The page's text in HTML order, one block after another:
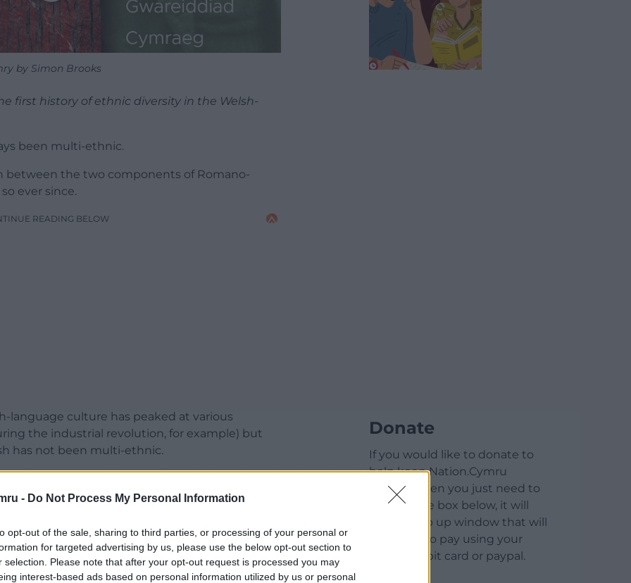
- Do Not Process My Personal Information
opt-out of the sale, sharing to third parties, or processing of your personal or
for targeted advertising by us, please use the below opt-out section to
selection. Please note that after your opt-out request is processed you may
interest-based ads based on personal information utilized by us or personal
by Simon Brooks
first history of ethnic diversity in the Welsh-
been multi-ethnic.
between the two components of Romano-
ever since.
READING BELOW
language culture has peaked at various
the industrial revolution, for example) but
has not been multi-ethnic.
rural Wales were by and large fluent in
of the industrialising south and north-east
who settled in communities where Welsh
Donate
If you would like to donate to
help keep Nation.Cymru
running then you just need to
click on the box below, it will
open a pop up window that will
allow you to pay using your
credit / debit card or paypal.